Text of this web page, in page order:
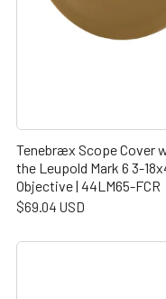
Tenebræx Scope Cover
the Leupold Mark 6 3-
Objective | 44LM65-FCR
$69.04 USD